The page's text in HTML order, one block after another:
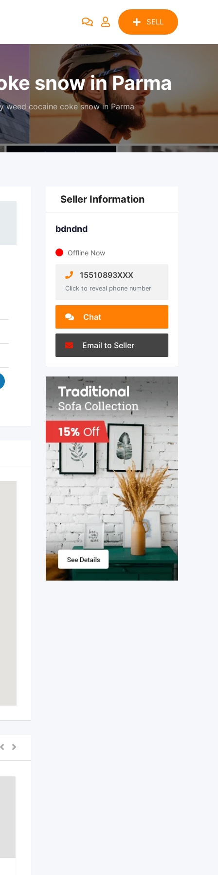
SELL
snow in Parma
weed cocaine coke snow in Parma
Seller Information
bdndnd
Offline Now
15510893XXX
Click to reveal phone number
Chat
Email to Seller